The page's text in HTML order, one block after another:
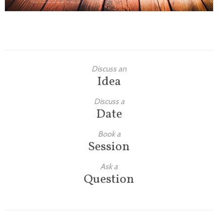
Discuss an
Idea
Discuss a
Date
Book a
Session
Ask a
Question